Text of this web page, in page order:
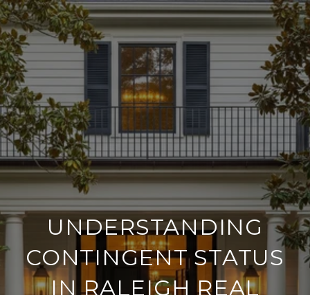
UNDERSTANDING
CONTINGENT STATUS
IN RALEIGH REAL